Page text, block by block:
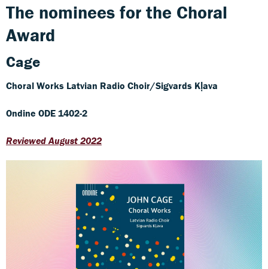
The nominees for the Choral
Award
Cage
Choral Works Latvian Radio Choir/Sigvards Kļava
Ondine ODE 1402-2
Reviewed August 2022